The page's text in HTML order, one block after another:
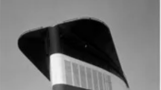
Conservancy Executive Director Susan
Gibbs will be giving an exciting talk on
the history and preservation of the SS
United States on...